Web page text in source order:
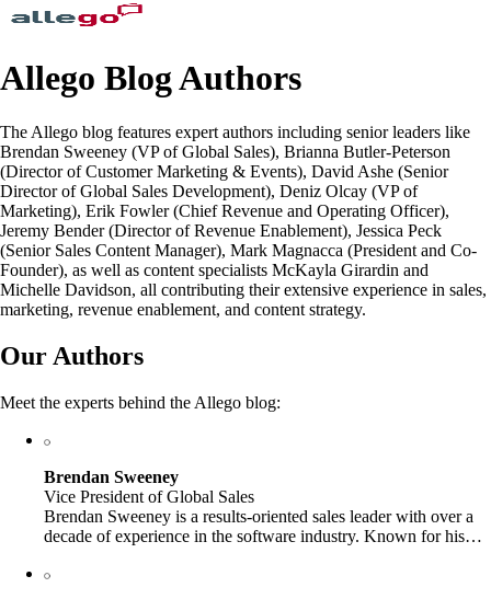
Allego Blog Authors
The Allego blog features expert authors including senior leaders like
Brendan Sweeney (VP of Global Sales), Brianna Butler-Peterson
(Director of Customer Marketing & Events), David Ashe (Senior
Director of Global Sales Development), Deniz Olcay (VP of
Marketing), Erik Fowler (Chief Revenue and Operating Officer),
Jeremy Bender (Director of Revenue Enablement), Jessica Peck
(Senior Sales Content Manager), Mark Magnacca (President and Co-
Founder), as well as content specialists McKayla Girardin and
Michelle Davidson, all contributing their extensive experience in sales,
marketing, revenue enablement, and content strategy.
Our Authors
Meet the experts behind the Allego blog:
Brendan Sweeney
Vice President of Global Sales
Brendan Sweeney is a results-oriented sales leader with over a
decade of experience in the software industry. Known for his…